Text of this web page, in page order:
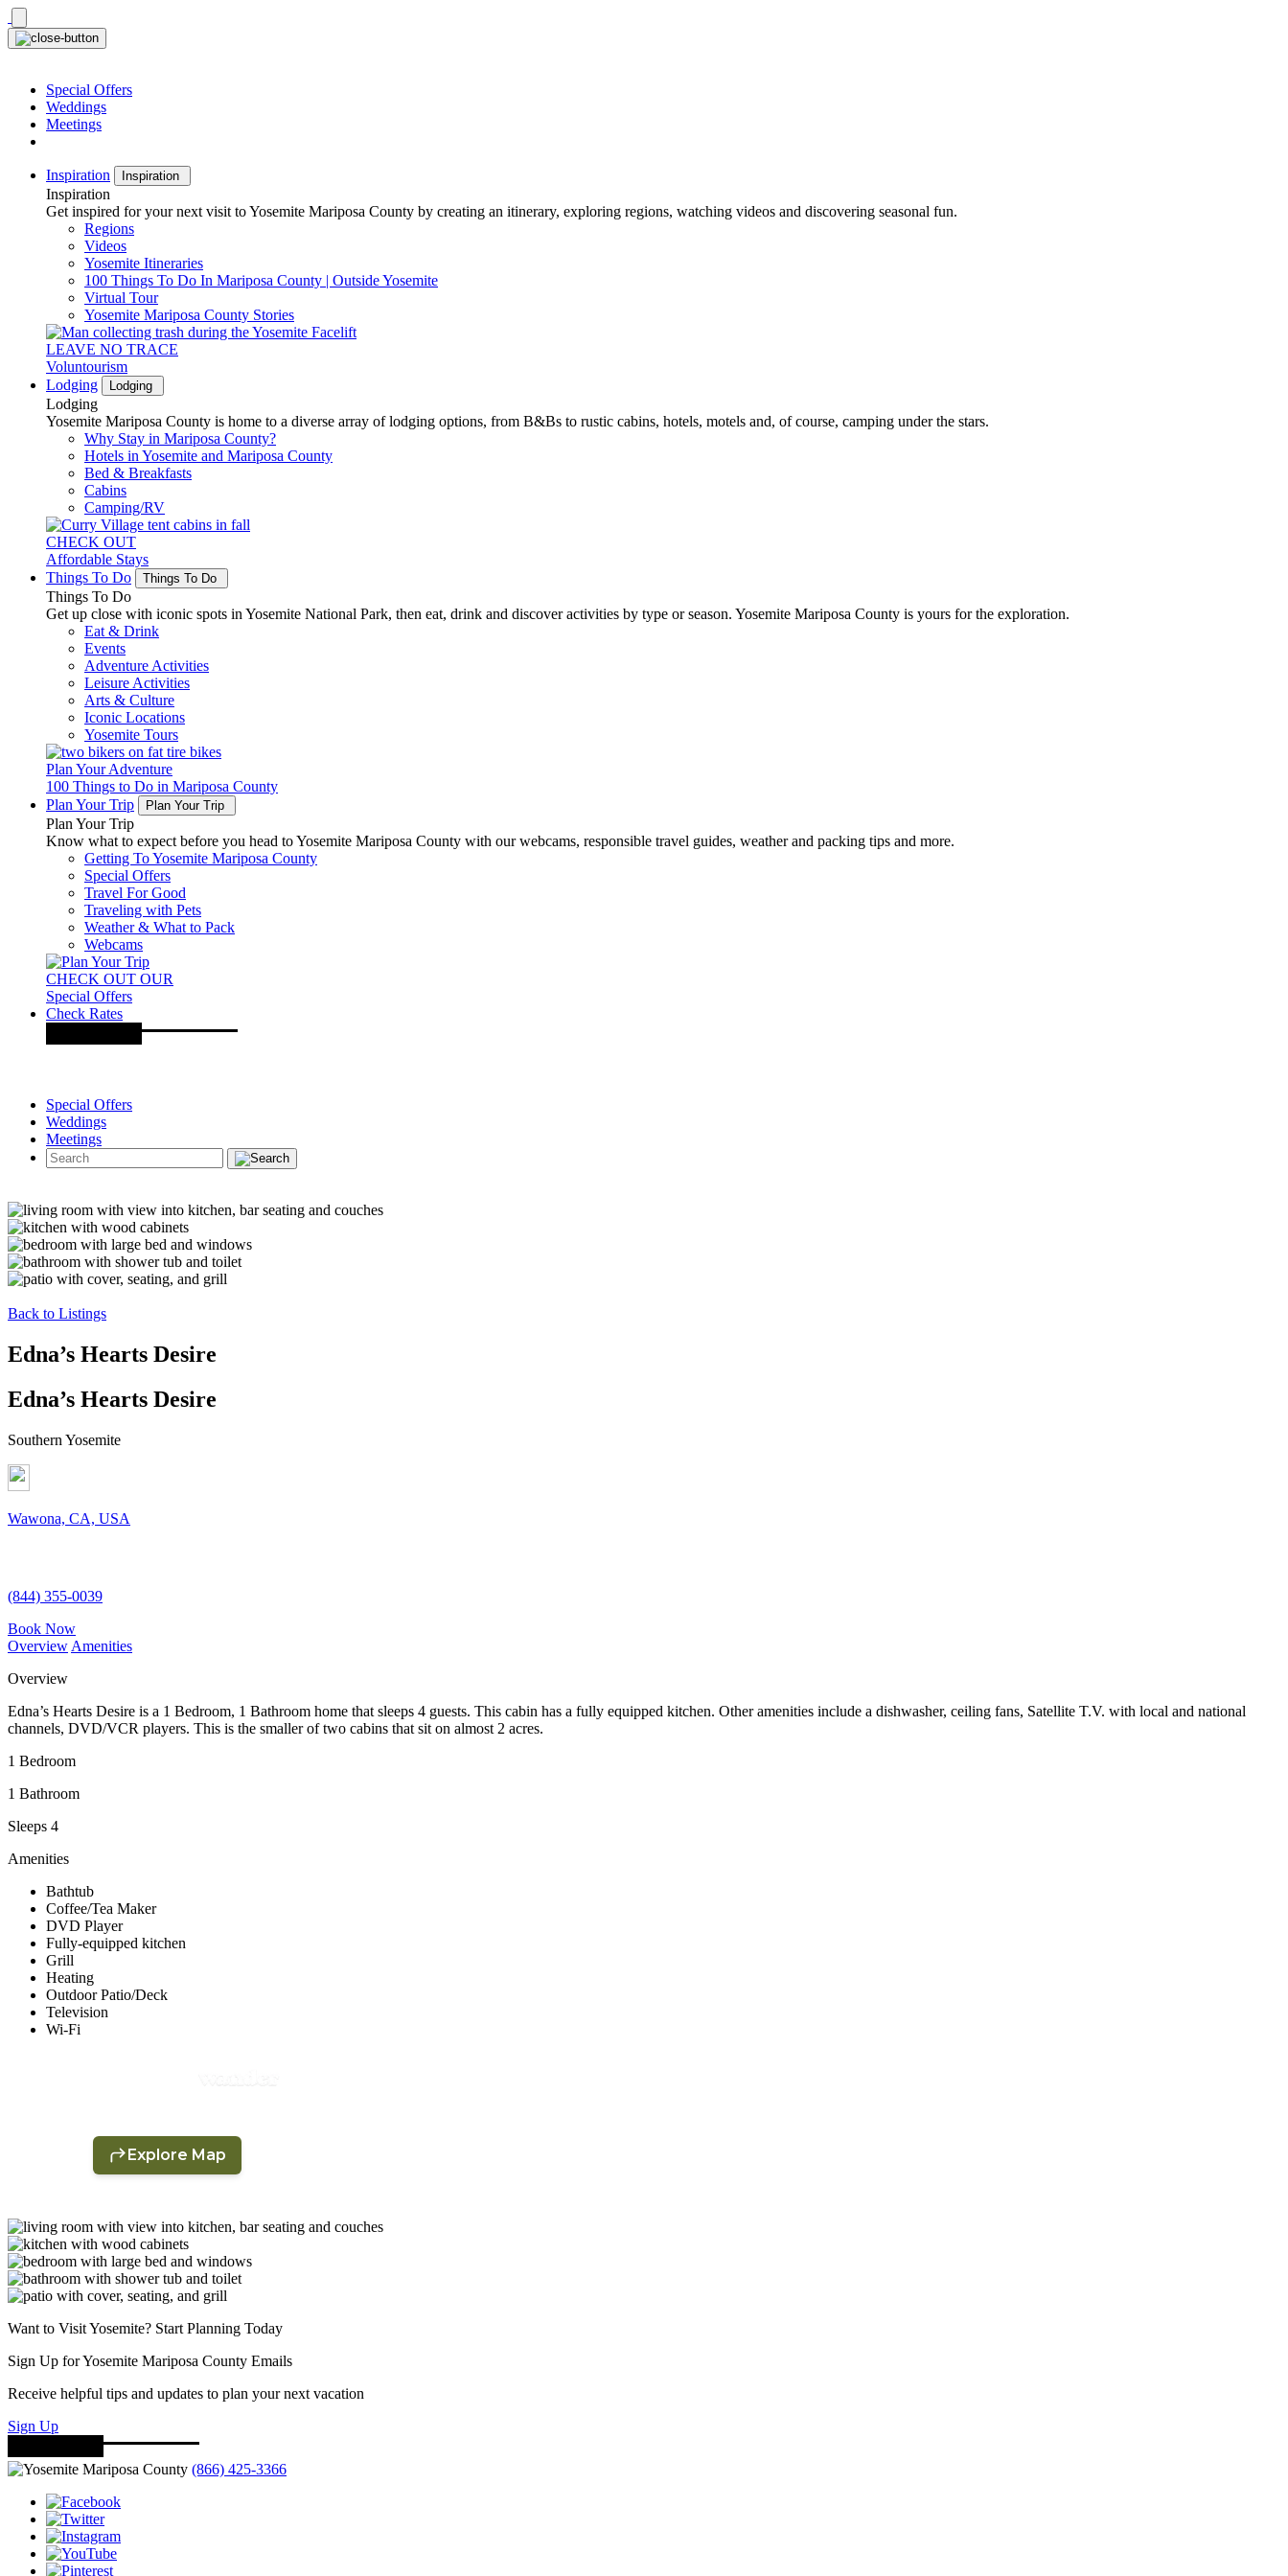
Skip
to
content
Special Offers
Weddings
Meetings
Inspiration Inspiration
Inspiration
Get inspired for your next visit to Yosemite Mariposa County by creating an itinerary, exploring regions, watching videos and discovering seasonal fun.
Regions
Videos
Yosemite Itineraries
100 Things To Do In Mariposa County | Outside Yosemite
Virtual Tour
Yosemite Mariposa County Stories
LEAVE NO TRACE
Voluntourism
Lodging
Lodging
Lodging
Yosemite Mariposa County is home to a diverse array of lodging options, from B&Bs to rustic cabins, hotels, motels and, of course, camping under the stars.
Why Stay in Mariposa County?
Hotels in Yosemite and Mariposa County
Bed & Breakfasts
Cabins
Camping/RV
CHECK OUT
Affordable Stays
Things To Do
Things To Do
Things To Do
Get up close with iconic spots in Yosemite National Park, then eat, drink and discover activities by type or season. Yosemite Mariposa County is yours for the exploration.
Eat & Drink
Events
Adventure Activities
Leisure Activities
Arts & Culture
Iconic Locations
Yosemite Tours
Plan Your Adventure
100 Things to Do in Mariposa County
Plan Your Trip
Plan Your Trip
Plan Your Trip
Know what to expect before you head to Yosemite Mariposa County with our webcams, responsible travel guides, weather and packing tips and more.
Getting To Yosemite Mariposa County
Special Offers
Travel For Good
Traveling with Pets
Weather & What to Pack
Webcams
CHECK OUT OUR
Special Offers
Check Rates
Special Offers
Weddings
Meetings
Back to Listings
Edna’s Hearts Desire
Edna’s Hearts Desire
Southern Yosemite
Wawona, CA, USA
(844) 355-0039
Book Now
Overview Amenities
Overview
Edna’s Hearts Desire is a 1 Bedroom, 1 Bathroom home that sleeps 4 guests. This cabin has a fully equipped kitchen. Other amenities include a dishwasher, ceiling fans, Satellite T.V. with local and national
channels, DVD/VCR players. This is the smaller of two cabins that sit on almost 2 acres.
1 Bedroom
1 Bathroom
Sleeps 4
Amenities
Bathtub
Coffee/Tea Maker
DVD Player
Fully-equipped kitchen
Grill
Heating
Outdoor Patio/Deck
Television
Wi-Fi
Want to Visit Yosemite? Start Planning Today
Sign Up for Yosemite Mariposa County Emails
Receive helpful tips and updates to plan your next vacation
Sign Up
(866) 425-3366